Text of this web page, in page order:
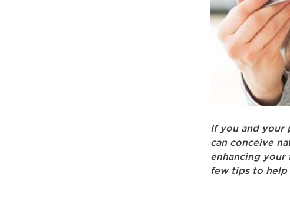
If you and your
can conceive
enhancing your
few tips to